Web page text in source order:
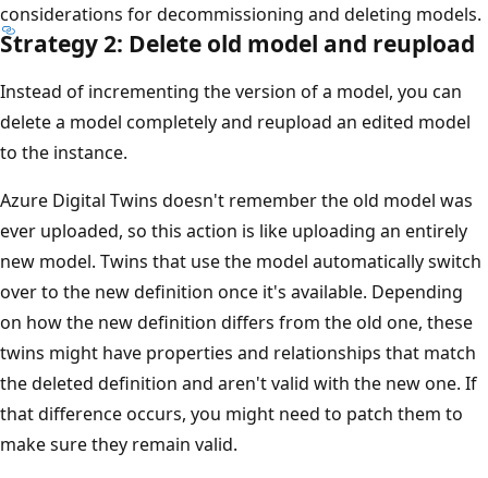
considerations for decommissioning and deleting models.
Strategy 2: Delete old model and reupload
Instead of incrementing the version of a model, you can
delete a model completely and reupload an edited model
to the instance.
Azure Digital Twins doesn't remember the old model was
ever uploaded, so this action is like uploading an entirely
new model. Twins that use the model automatically switch
over to the new definition once it's available. Depending
on how the new definition differs from the old one, these
twins might have properties and relationships that match
the deleted definition and aren't valid with the new one. If
that difference occurs, you might need to patch them to
make sure they remain valid.